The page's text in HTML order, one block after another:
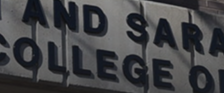
wins Meece Award
for Excellence in
Social Studies